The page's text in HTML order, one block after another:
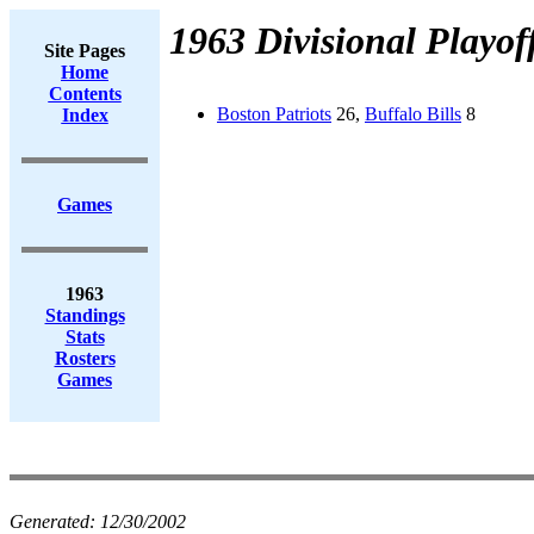
Site Pages
Home
Contents
Index
Games
1963
Standings
Stats
Rosters
Games
1963 Divisional
Boston Patriots 26, Buffalo Bills 8
Generated: 12/30/2002